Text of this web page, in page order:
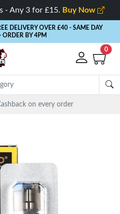
- Any 3 for £15. Buy Now
DELIVERY OVER £40 - SAME DAY
ORDER BY 4PM
0
on every order